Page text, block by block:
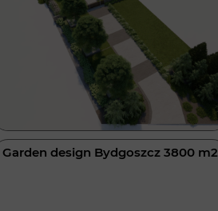
Garden design Bydgoszcz 3800 m2